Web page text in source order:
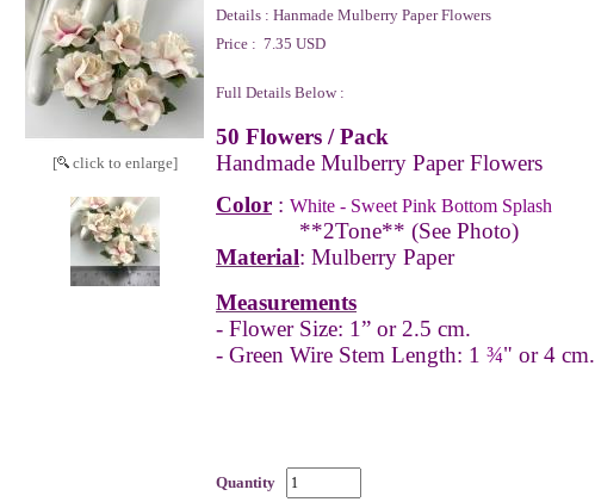
[ click to enlarge]
Details : Hanmade Mulberry Paper Flowers
Price : 7.35 USD
Full Details Below :
50 Flowers / Pack
Handmade Mulberry Paper Flowers
Color : White - Sweet Pink Bottom Splash
**2Tone** (See Photo)
Material: Mulberry Paper
Measurements
- Flower Size: 1” or 2.5 cm.
- Green Wire Stem Length: 1 ¾" or 4 cm.
Quantity